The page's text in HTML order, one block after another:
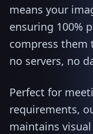
means your
ensuring 100%
compress them
no servers, no
Perfect for
requirements,
maintains